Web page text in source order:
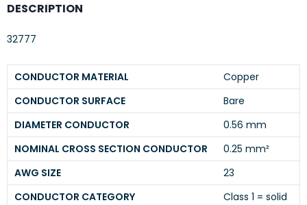
DESCRIPTION
32777
CONDUCTOR MATERIAL
Copper
CONDUCTOR SURFACE
Bare
DIAMETER CONDUCTOR
0.56 mm
NOMINAL CROSS SECTION CONDUCTOR
0.25 mm²
AWG SIZE
23
CONDUCTOR CATEGORY
Class 1 = solid